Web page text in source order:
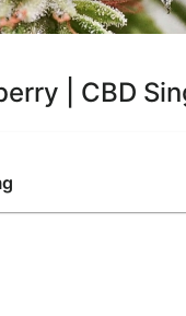
| CBD